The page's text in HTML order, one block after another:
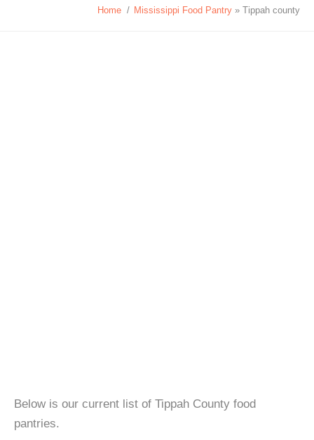
Home / Mississippi Food Pantry » Tippah county
Below is our current list of Tippah County food
pantries.